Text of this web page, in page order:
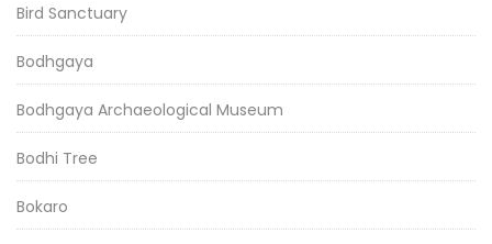
Bird Sanctuary
Bodhgaya
Bodhgaya Archaeological Museum
Bodhi Tree
Bokaro